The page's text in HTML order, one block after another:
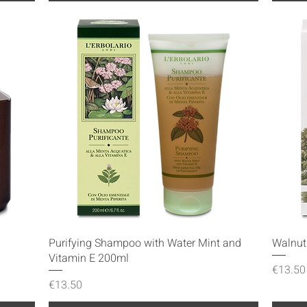
Quick View
Purifying Shampoo with Water Mint and
Vitamin E 200ml
Price
€13.50
Price
€13.50